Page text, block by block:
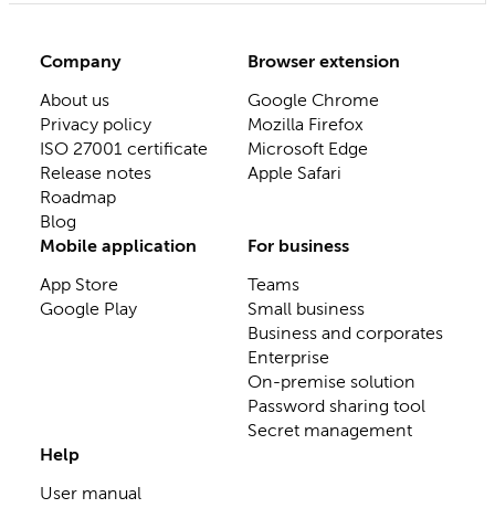
Company
About us
Privacy policy
ISO 27001 certificate
Release notes
Roadmap
Blog
Browser extension
Google Chrome
Mozilla Firefox
Microsoft Edge
Apple Safari
Mobile application
App Store
Google Play
For business
Teams
Small business
Business and corporates
Enterprise
On-premise solution
Password sharing tool
Secret management
Help
User manual